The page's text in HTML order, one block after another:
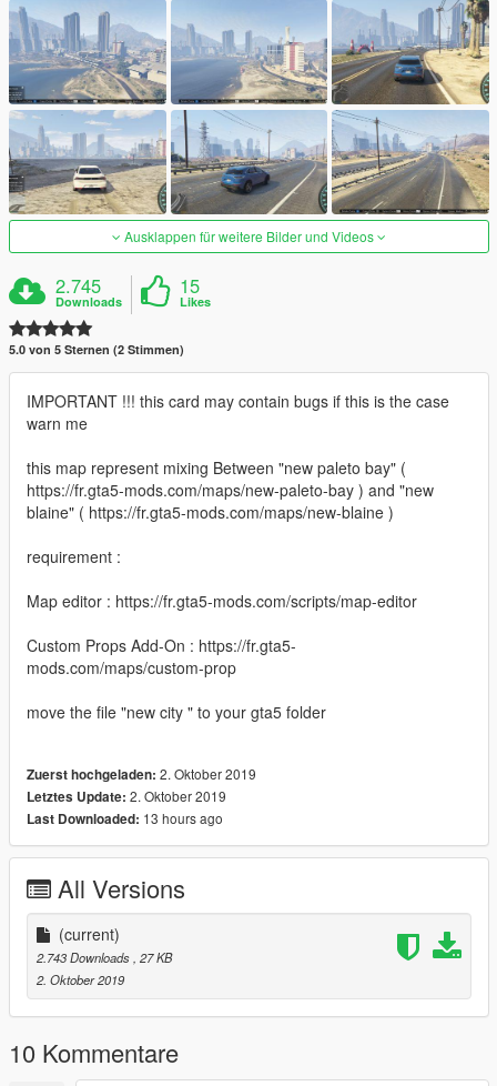
Ausklappen für weitere Bilder und Videos
2.745
Downloads
15
Likes
5.0 von 5 Sternen (2 Stimmen)
IMPORTANT !!! this card may contain bugs if this is the case
warn me
this map represent mixing Between "new paleto bay" (
https://fr.gta5-mods.com/maps/new-paleto-bay ) and "new
blaine" ( https://fr.gta5-mods.com/maps/new-blaine )
requirement :
Map editor : https://fr.gta5-mods.com/scripts/map-editor
Custom Props Add-On : https://fr.gta5-
mods.com/maps/custom-prop
move the file "new city " to your gta5 folder
Zuerst hochgeladen: 2. Oktober 2019
Letztes Update: 2. Oktober 2019
Last Downloaded: 13 hours ago
All Versions
(current)
2.743 Downloads , 27 KB
2. Oktober 2019
10 Kommentare